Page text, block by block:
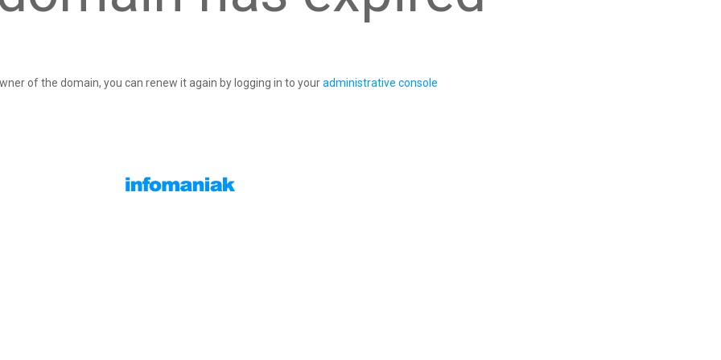
of the domain, you can renew it again by logging in to youradministrative console